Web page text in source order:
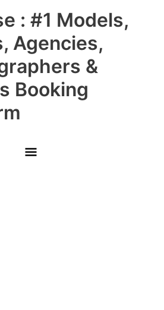
: #1 Models,
Agencies,
&
Booking
Main
Menu